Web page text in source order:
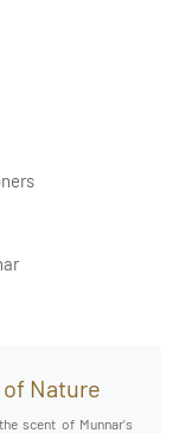
Nature
scent of Munnar's